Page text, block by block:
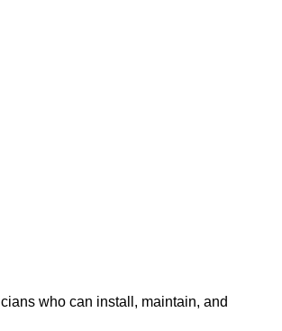
who can install, maintain, and